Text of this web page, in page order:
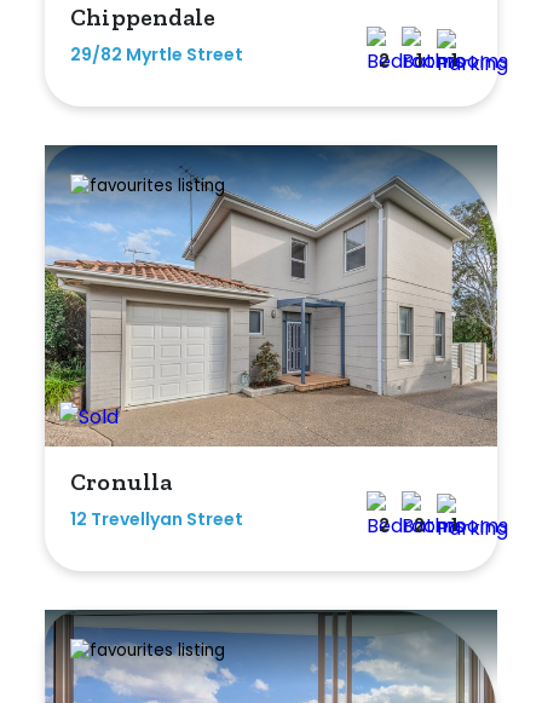
Chippendale
29/82 Myrtle Street 2 1 1
Cronulla
12 Trevellyan Street 2 2 1